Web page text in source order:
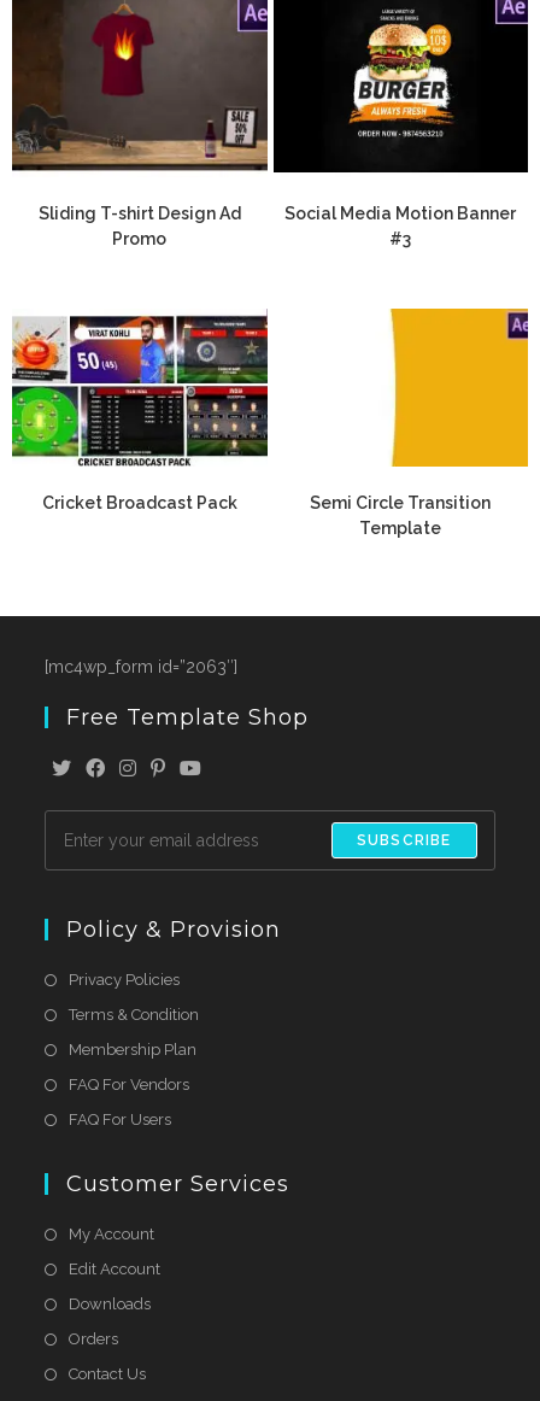
Sliding T-shirt Design Ad
Promo
Social Media Motion Banner
#3
Cricket Broadcast Pack
Semi Circle Transition
Template
[mc4wp_form id=”2063″]
Free Template Shop
SUBSCRIBE
Policy & Provision
Privacy Policies
Terms & Condition
Membership Plan
FAQ For Vendors
FAQ For Users
Customer Services
My Account
Edit Account
Downloads
Orders
Contact Us